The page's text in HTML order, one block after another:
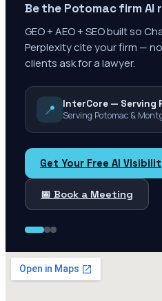
Be the Potomac firm AI
GEO + AEO + SEO built so
Perplexity cite your firm —
clients ask for a lawyer.
📍
InterCore — Serving
Serving Potomac &
Get Your Free AI
📅 Book a Meeting